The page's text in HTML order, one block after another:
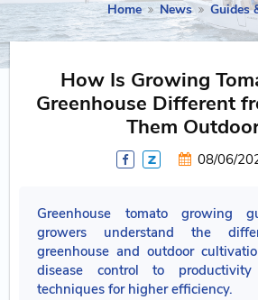
Home News Guides
How Is Growing
Greenhouse Different
Them
08/06/
Greenhouse tomato growing
growers understand the
greenhouse and outdoor
disease control to
techniques for higher efficiency.